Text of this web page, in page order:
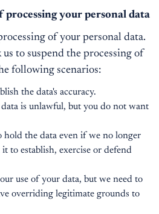
your personal data
of your personal data.
to suspend the processing of
following scenarios:
the data's accuracy.
is unlawful, but you do not want
hold the data even if we no longer
to establish, exercise or defend
use of your data, but we need to
overriding legitimate grounds to